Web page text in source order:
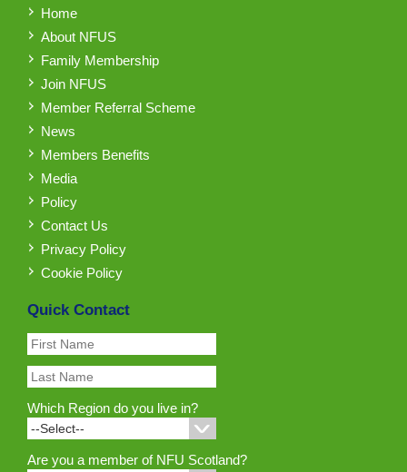
Home
About NFUS
Family Membership
Join NFUS
Member Referral Scheme
News
Members Benefits
Media
Policy
Contact Us
Privacy Policy
Cookie Policy
Quick Contact
Which Region do you live in?
Are you a member of NFU Scotland?